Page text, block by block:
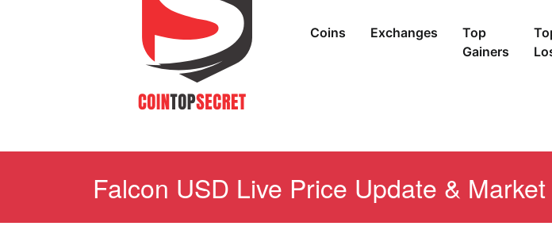
Coins Exchanges
Top
Gainers
Falcon USD Live Price Update &